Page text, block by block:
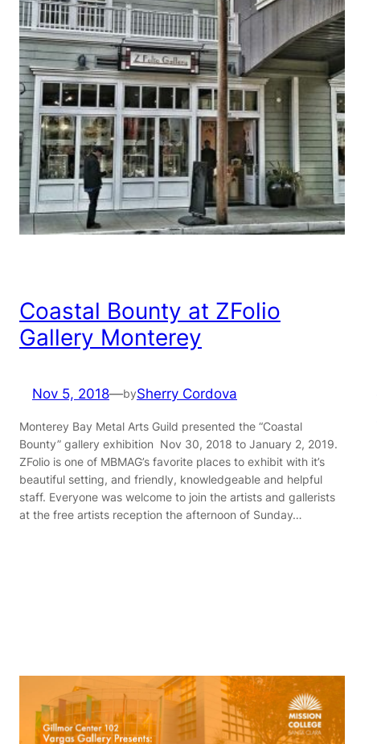
Coastal Bounty at ZFolio
Gallery Monterey
Nov 5, 2018—bySherry Cordova
Monterey Bay Metal Arts Guild presented the “Coastal
Bounty” gallery exhibition Nov 30, 2018 to January 2, 2019.
ZFolio is one of MBMAG’s favorite places to exhibit with it’s
beautiful setting, and friendly, knowledgeable and helpful
staff. Everyone was welcome to join the artists and gallerists
at the free artists reception the afternoon of Sunday…